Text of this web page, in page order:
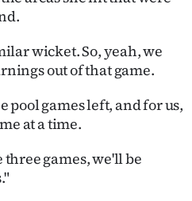
wicket. So, yeah, we
out of that game.
pool games left, and for us,
at a time.
games, we'll be